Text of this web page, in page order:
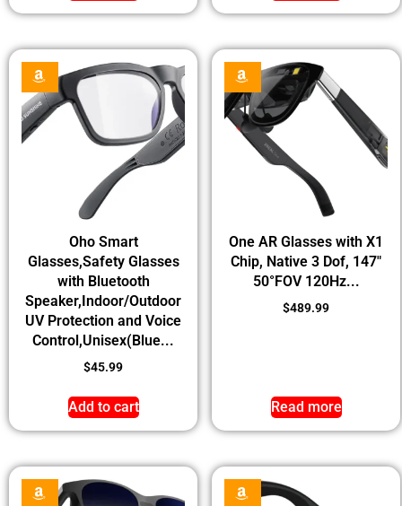
Oho Smart
Glasses,Safety Glasses
with Bluetooth
Speaker,Indoor/Outdoor
UV Protection and Voice
Control,Unisex(Blue...
$45.99
Add to cart
One AR Glasses with X1
Chip, Native 3 Dof, 147″
50°FOV 120Hz...
$489.99
Read more